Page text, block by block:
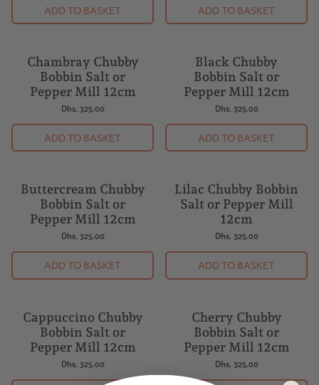
ADD TO BASKET ADD TO BASKET
Chambray Chubby
Bobbin Salt or
Pepper Mill 12cm
ADD TO BASKET
Black Chubby
Bobbin Salt or
Pepper Mill 12cm
ADD TO BASKET
Buttercream Chubby
Bobbin Salt or
Pepper Mill 12cm
ADD TO BASKET
Lilac Chubby Bobbin
Salt or Pepper Mill
12cm
ADD TO BASKET
Cappuccino Chubby
Bobbin Salt or
Pepper Mill 12cm
Cherry Chubby
Bobbin Salt or
Pepper Mill 12cm